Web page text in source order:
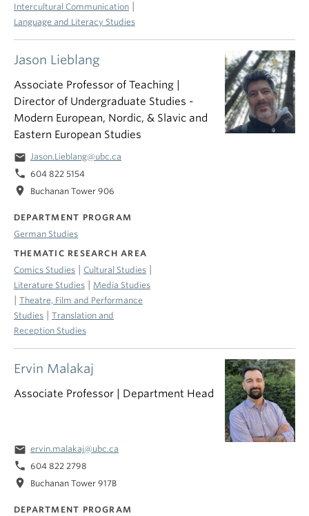
Ervin Malakaj
Associate Professor | Department Head
email ervin.malakaj@ubc.ca
phone 604 822 2798
location_on Buchanan Tower 917B
DEPARTMENT PROGRAM
Jason Lieblang
Associate Professor of Teaching |
Director of Undergraduate Studies -
Modern European, Nordic, & Slavic and
Eastern European Studies
email Jason.Lieblang@ubc.ca
phone 604 822 5154
location_on Buchanan Tower 906
DEPARTMENT PROGRAM
German Studies
THEMATIC RESEARCH AREA
Comics Studies
Cultural Studies
Literature Studies Media Studies
Theatre, Film and Performance
Studies
Translation and
Reception Studies
Intercultural Communication
Language and Literacy Studies